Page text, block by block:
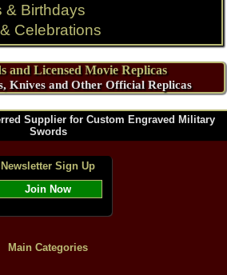
& Birthdays
Celebrations
and Licensed Movie Replicas
Knives and Other Official Replicas
Supplier for Custom Engraved Military
Swords
Newsletter Sign Up
Join Now
Main Categories